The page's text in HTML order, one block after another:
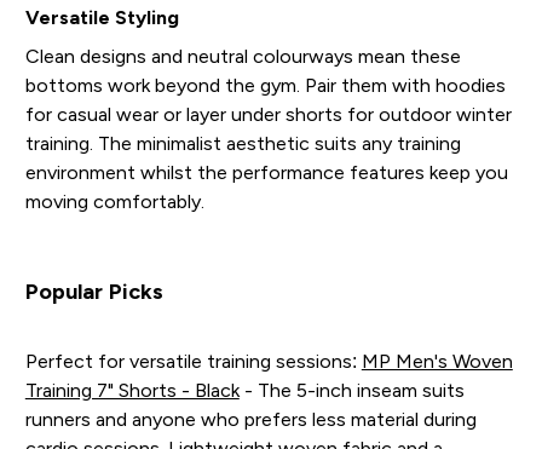
Versatile Styling
Clean designs and neutral colourways mean these
bottoms work beyond the gym. Pair them with hoodies
for casual wear or layer under shorts for outdoor winter
training. The minimalist aesthetic suits any training
environment whilst the performance features keep you
moving comfortably.
Popular Picks
Perfect for versatile training sessions: MP Men's Woven
Training 7" Shorts - Black- The 5-inch inseam suits
runners and anyone who prefers less material during